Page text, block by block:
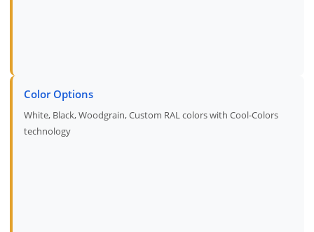
Color Options
White, Black, Woodgrain, Custom RAL colors with Cool-Colors
technology